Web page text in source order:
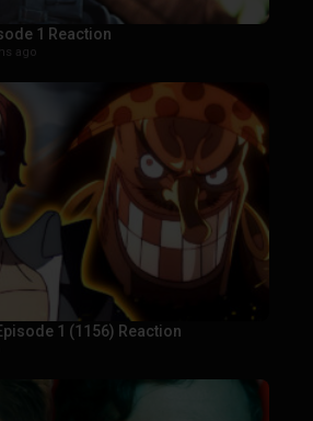
1 Reaction
ago
1 (1156) Reaction